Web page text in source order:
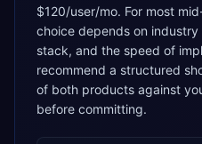
$120/user/mo. For most
choice depends on
stack, and the speed of
recommend a structured
of both products against
before committing.